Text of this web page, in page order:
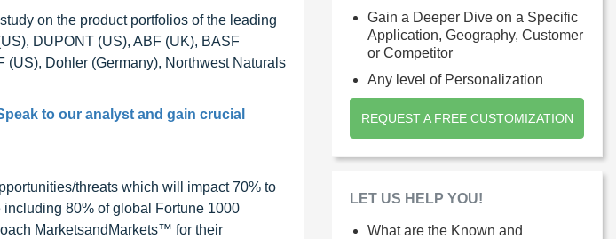
on the product portfolios of the leading
DUPONT (US), ABF (UK), BASF
(US), Dohler (Germany), Northwest Naturals
to our analyst and gain crucial
threats which will impact 70% to
80% of global Fortune 1000
MarketsandMarkets™ for their
Gain a Deeper Dive on a Specific
Application, Geography, Customer
or Competitor
Any level of Personalization
REQUEST A FREE CUSTOMIZATION
LET US HELP YOU!
What are the Known and